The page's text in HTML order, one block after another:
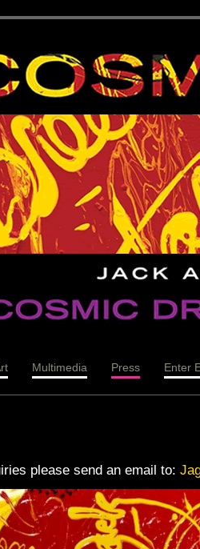
Multimedia Press Enter
please send an email to: